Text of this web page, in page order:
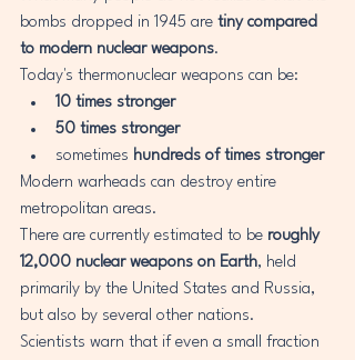
bombs dropped in 1945 are tiny compared
to modern nuclear weapons.
Today's thermonuclear weapons can be:
10 times stronger
50 times stronger
sometimes hundreds of times stronger
Modern warheads can destroy entire
metropolitan areas.
There are currently estimated to be roughly
12,000 nuclear weapons on Earth, held
primarily by the United States and Russia,
but also by several other nations.
Scientists warn that if even a small fraction